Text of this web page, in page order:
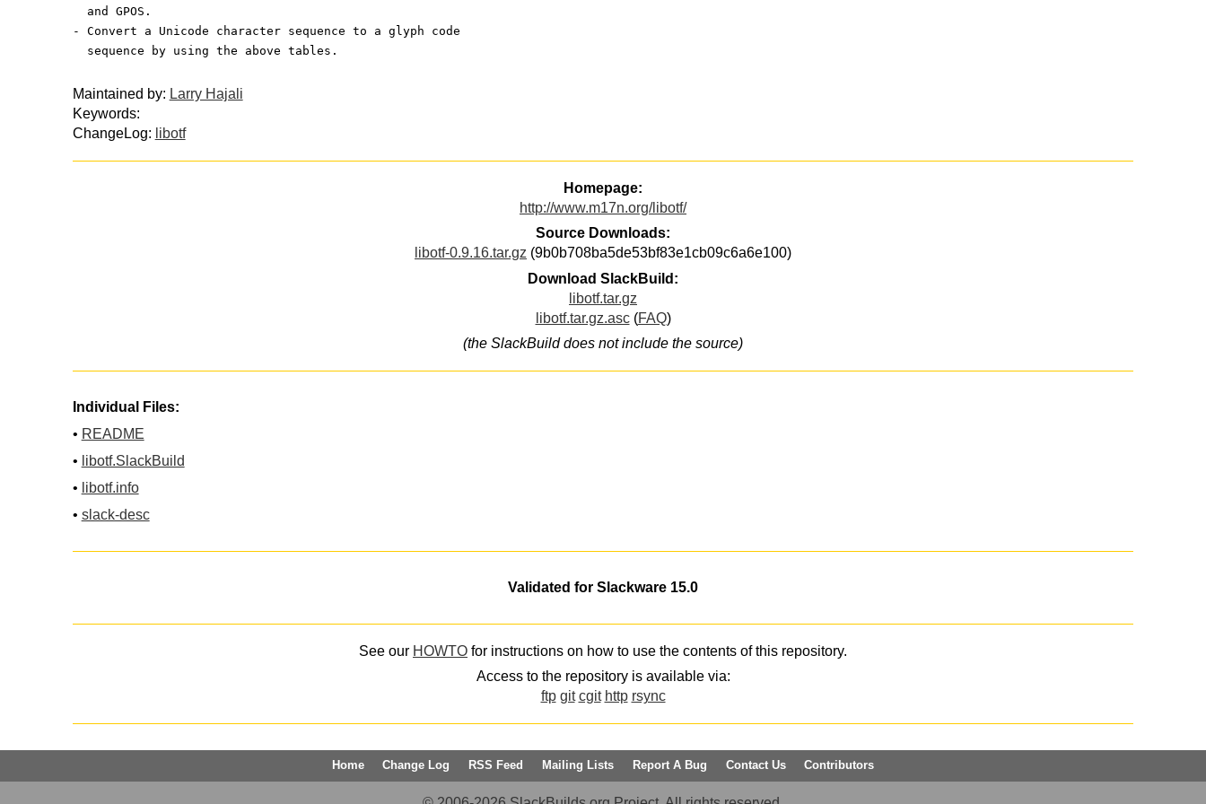
  and GPOS.
- Convert a Unicode character sequence to a glyph code
  sequence by using the above tables.
Maintained by: Larry Hajali
Keywords:
ChangeLog: libotf
Homepage:
http://www.m17n.org/libotf/
Source Downloads:
libotf-0.9.16.tar.gz (9b0b708ba5de53bf83e1cb09c6a6e100)
Download SlackBuild:
libotf.tar.gz
libotf.tar.gz.asc(FAQ)
(the SlackBuild does not include the source)
Individual Files:
• README
• libotf.SlackBuild
• libotf.info
• slack-desc
Validated for Slackware 15.0
See our HOWTO for instructions on how to use the contents of this repository.
Access to the repository is available via:
ftp git cgit http rsync
Home Change Log RSS Feed Mailing Lists Report A Bug Contact Us Contributors